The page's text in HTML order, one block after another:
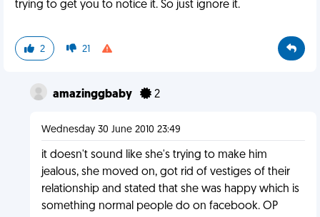
trying to get you to notice it. So just ignore it.
2 21
amazinggbaby 2
Wednesday 30 June 2010 23:49
it doesn't sound like she's trying to make him
jealous, she moved on, got rid of vestiges of their
relationship and stated that she was happy which is
something normal people do on facebook. OP